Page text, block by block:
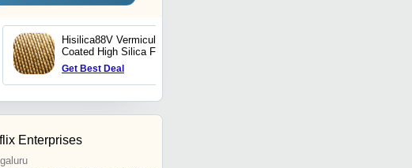
Hisilica88V Vermiculite
Coated High Silica Fabric
Get Best Deal
Enterprises